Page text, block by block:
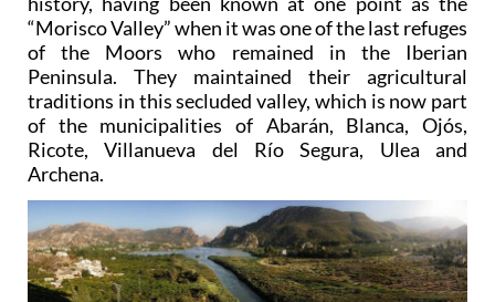
This idyllic area in the heart of the Region is full of
history, having been known at one point as the
“Morisco Valley” when it was one of the last refuges
of the Moors who remained in the Iberian
Peninsula. They maintained their agricultural
traditions in this secluded valley, which is now part
of the municipalities of Abarán, Blanca, Ojós,
Ricote, Villanueva del Río Segura, Ulea and
Archena.